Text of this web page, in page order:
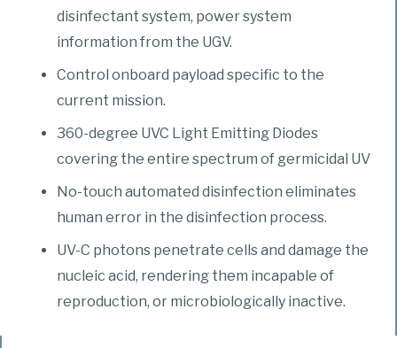
disinfectant system, power system
information from the UGV.
Control onboard payload specific to the
current mission.
360-degree UVC Light Emitting Diodes
covering the entire spectrum of germicidal UV
No-touch automated disinfection eliminates
human error in the disinfection process.
UV-C photons penetrate cells and damage the
nucleic acid, rendering them incapable of
reproduction, or microbiologically inactive.